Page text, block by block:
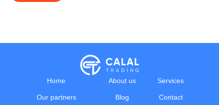
Home About us Services
Our partners Blog Contact